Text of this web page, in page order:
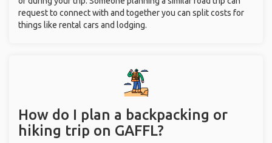
request to connect with and together you can split costs for
things like rental cars and lodging.
How do I plan a backpacking or
hiking trip on GAFFL?